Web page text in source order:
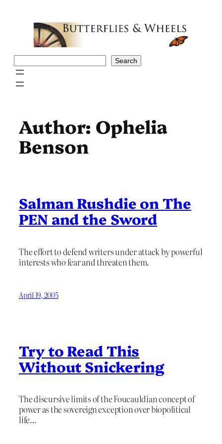
Search
Author: Ophelia
Benson
Salman Rushdie on The
PEN and the Sword
The effort to defend writers under attack by powerful
interests who fear and threaten them.
April 19, 2005
Try to Read This
Without Snickering
The discursive limits of the Foucauldian concept of
power as the sovereign exception over biopolitical
life…